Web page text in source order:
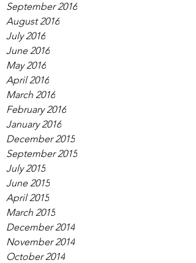
September 2016
August 2016
July 2016
June 2016
May 2016
April 2016
March 2016
February 2016
January 2016
December 2015
September 2015
July 2015
June 2015
April 2015
March 2015
December 2014
November 2014
October 2014